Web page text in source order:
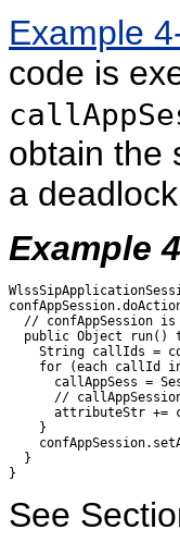
Example
code is
obtain the
a
Example
// confAppSession is
public Object run()
String callIds =
for (each callId
callAppSess =
//
attributeStr +=
    }
  }
See